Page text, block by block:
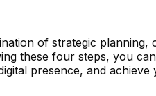
of strategic planning,
these four steps, you can
presence, and achieve